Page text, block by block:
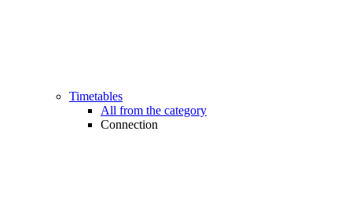
Timetables
All from the category
Connection